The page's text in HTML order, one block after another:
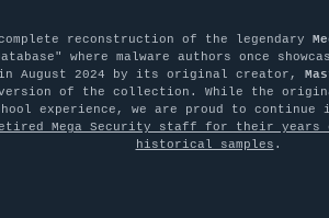
reconstruction of the legendary
where malware authors once
August 2024 by its original creator,
version of the collection. While the
experience, we are proud to
Mega Security staff for their years
historical samples .